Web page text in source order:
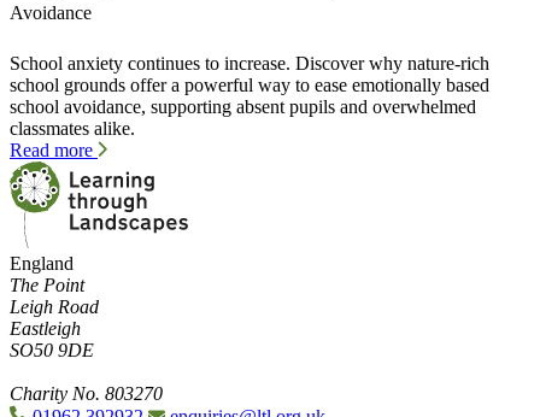
Avoidance
School anxiety continues to increase. Discover why nature-rich
school grounds offer a powerful way to ease emotionally based
school avoidance, supporting absent pupils and overwhelmed
classmates alike.
Read more
England
The Point
Leigh Road
Eastleigh
SO50 9DE
Charity No. 803270